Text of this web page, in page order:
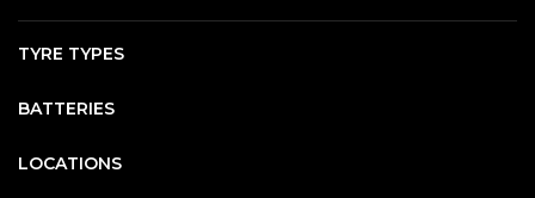
TYRE TYPES
BATTERIES
LOCATIONS